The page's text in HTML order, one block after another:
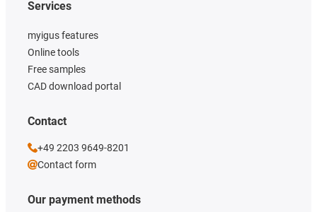
Our payment methods
Services
myigus features
Online tools
Free samples
CAD download portal
Contact
+49 2203 9649-8201
Contact form